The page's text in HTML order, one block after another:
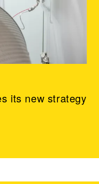
its new strategy